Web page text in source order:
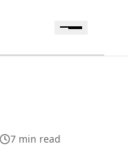
7 min read